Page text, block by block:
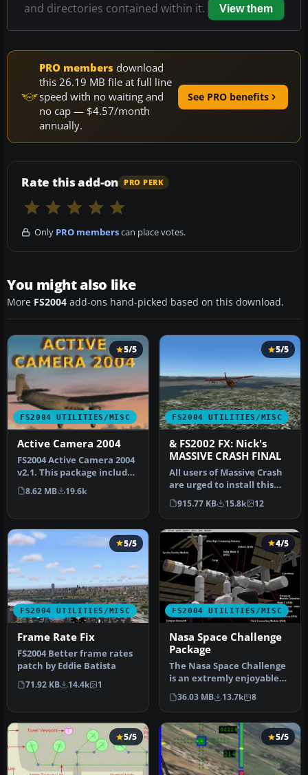
and directories contained within it.
View them
PRO members download
this 26.19 MB file at full line
speed with no waiting and
no cap — $4.57/month
annually.
See PRO benefits
Rate this add-on PRO PERK
Only PRO memberscan place votes.
You might also like
More FS2004 add-ons hand-picked based on this download.
FS2004 UTILITIES/MISC
5/5
Active Camera 2004
FS2004 Active Camera 2004
v2.1. This package includes
both the install files,…
8.62 MB 19.6k
FS2004 UTILITIES/MISC
5/5
& FS2002 FX: Nick's
MASSIVE CRASH FINAL
All users of Massive Crash
are urged to install this
update. The files includ…
915.77 KB 15.8k 12
FS2004 UTILITIES/MISC
5/5
Frame Rate Fix
FS2004 Better frame rates
patch by Eddie Batista
71.92 KB 14.4k 1
FS2004 UTILITIES/MISC
4/5
Nasa Space Challenge
Package
The Nasa Space Challenge
is an extremly enjoyable
experience for simulating
N…
36.03 MB 13.7k 8
5/5 5/5